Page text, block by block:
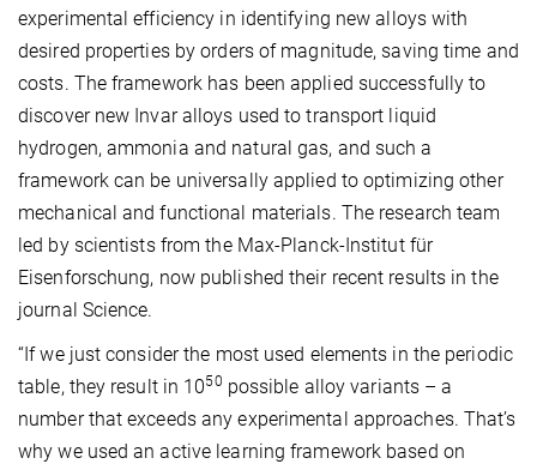
experimental efficiency in identifying new alloys with
desired properties by orders of magnitude, saving time and
costs. The framework has been applied successfully to
discover new Invar alloys used to transport liquid
hydrogen, ammonia and natural gas, and such a
framework can be universally applied to optimizing other
mechanical and functional materials. The research team
led by scientists from the Max-Planck-Institut für
Eisenforschung, now published their recent results in the
journal Science.
“If we just consider the most used elements in the periodic
table, they result in 1050 possible alloy variants – a
number that exceeds any experimental approaches. That’s
why we used an active learning framework based on